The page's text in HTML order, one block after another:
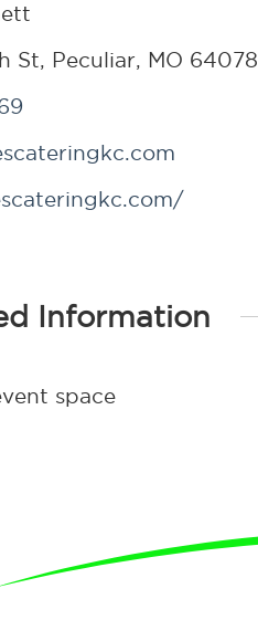
St, Peculiar, MO 64078
Information
space